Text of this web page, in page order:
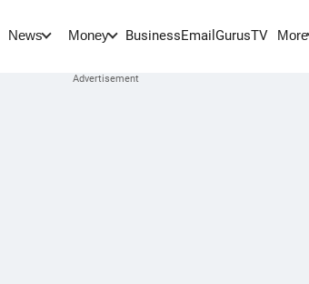
News Money BusinessEmail GurusTV More